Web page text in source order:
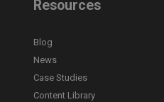
Resources
Blog
News
Case Studies
Content Library